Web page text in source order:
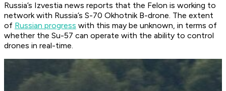
Russia’s Izvestia news reports that the Felon is working to
network with Russia’s S-70 Okhotnik B-drone. The extent
of Russian progress with this may be unknown, in terms of
whether the Su-57 can operate with the ability to control
drones in real-time.